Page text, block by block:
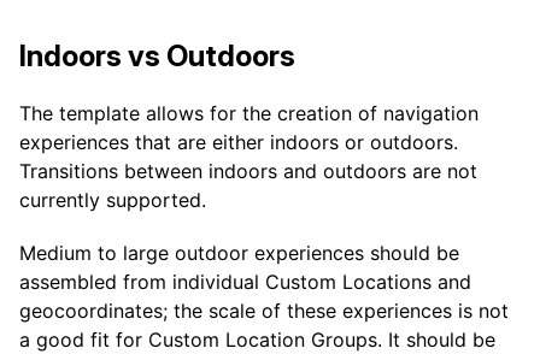
Indoors vs Outdoors
The template allows for the creation of navigation
experiences that are either indoors or outdoors.
Transitions between indoors and outdoors are not
currently supported.
Medium to large outdoor experiences should be
assembled from individual Custom Locations and
geocoordinates; the scale of these experiences is not
a good fit for Custom Location Groups. It should be